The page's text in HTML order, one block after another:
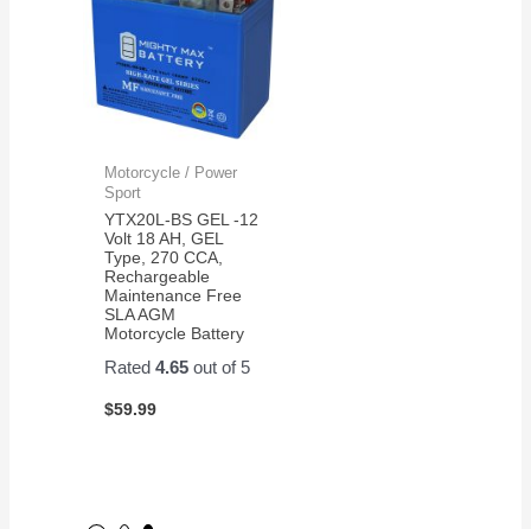
Motorcycle / Power
Sport
YTX20L-BS GEL -12
Volt 18 AH, GEL
Type, 270 CCA,
Rechargeable
Maintenance Free
SLA AGM
Motorcycle Battery
Rated4.65 out of 5
$59.99